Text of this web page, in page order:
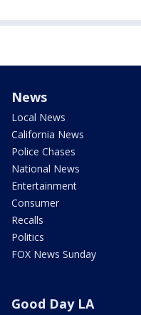
News
Local News
California News
Police Chases
National News
Entertainment
Consumer
Recalls
Politics
FOX News Sunday
Good Day LA